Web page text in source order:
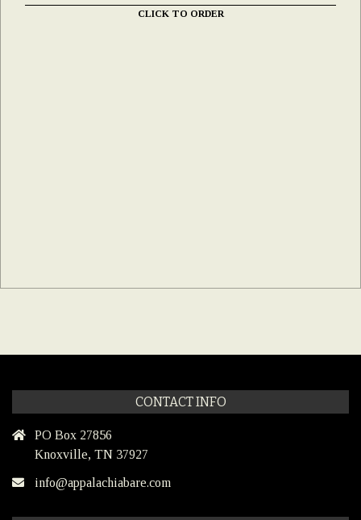
CLICK TO ORDER
CONTACT INFO
PO Box 27856
Knoxville, TN 37927
info@appalachiabare.com